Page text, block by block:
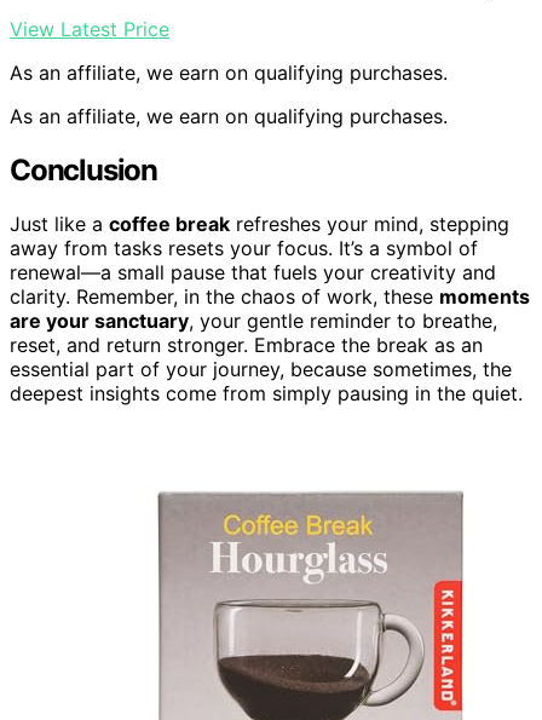
View Latest Price
As an affiliate, we earn on qualifying purchases.
As an affiliate, we earn on qualifying purchases.
Conclusion
Just like a coffee break refreshes your mind, stepping
away from tasks resets your focus. It’s a symbol of
renewal—a small pause that fuels your creativity and
clarity. Remember, in the chaos of work, these moments
are your sanctuary, your gentle reminder to breathe,
reset, and return stronger. Embrace the break as an
essential part of your journey, because sometimes, the
deepest insights come from simply pausing in the quiet.